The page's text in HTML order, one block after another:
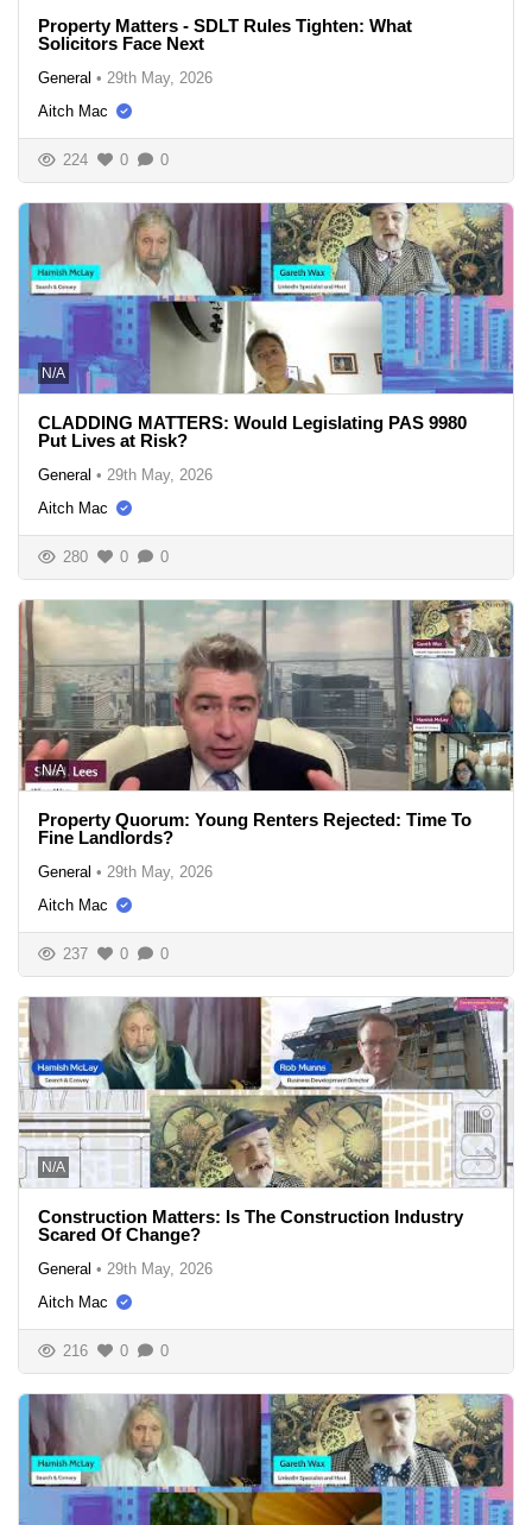
Property Matters - SDLT Rules Tighten: What
Solicitors Face Next
General • 29th May, 2026
Aitch Mac
224 0 0
N/A
CLADDING MATTERS: Would Legislating PAS 9980
Put Lives at Risk?
General • 29th May, 2026
Aitch Mac
280 0 0
N/A
Property Quorum: Young Renters Rejected: Time To
Fine Landlords?
General • 29th May, 2026
Aitch Mac
237 0 0
N/A
Construction Matters: Is The Construction Industry
Scared Of Change?
General • 29th May, 2026
Aitch Mac
216 0 0